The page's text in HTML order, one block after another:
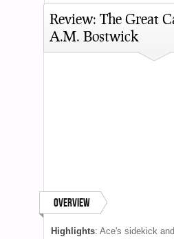
Review: The Great
A.M. Bostwick
Overview
Highlights: Ace's sidekick